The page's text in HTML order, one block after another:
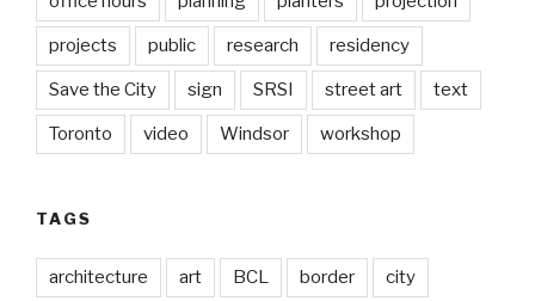
projects public research residency
Save the City sign SRSI street art text
Toronto video Windsor workshop
TAGS
architecture art BCL border city